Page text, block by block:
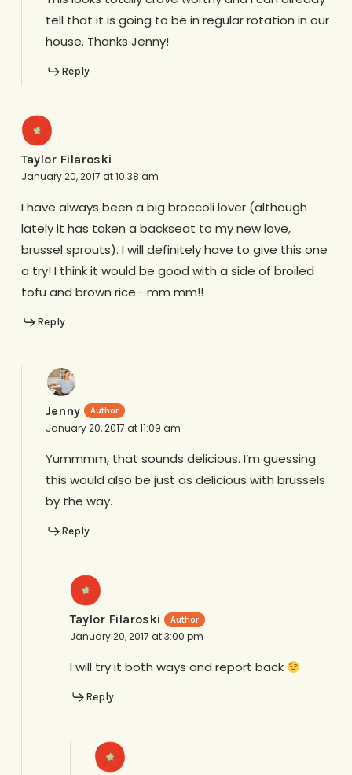
tell that it is going to be in regular rotation in our
house. Thanks Jenny!
Reply
Taylor Filaroski
January 20, 2017 at 10:38 am
I have always been a big broccoli lover (although
lately it has taken a backseat to my new love,
brussel sprouts). I will definitely have to give this one
a try! I think it would be good with a side of broiled
tofu and brown rice– mm mm!!
Reply
Jenny
January 20, 2017 at 11:09 am
Yummmm, that sounds delicious. I’m guessing
this would also be just as delicious with brussels
by the way.
Reply
Taylor Filaroski
January 20, 2017 at 3:00 pm
I will try it both ways and report back
Reply